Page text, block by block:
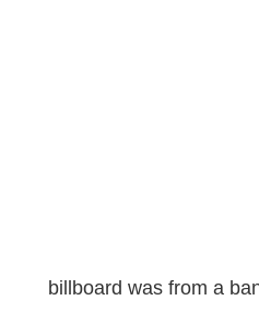
billboard was from a